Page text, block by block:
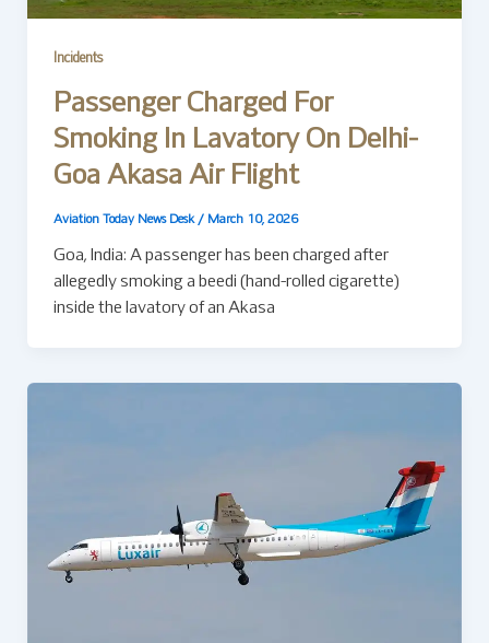
Incidents
Passenger Charged For
Smoking In Lavatory On Delhi-
Goa Akasa Air Flight
Aviation Today News Desk / March 10, 2026
Goa, India: A passenger has been charged after
allegedly smoking a beedi (hand-rolled cigarette)
inside the lavatory of an Akasa